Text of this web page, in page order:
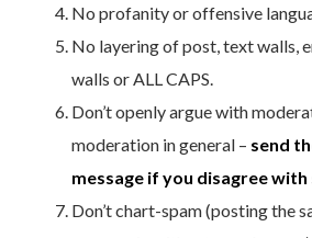
No profanity or offensive
No layering of post, text walls,
walls or ALL CAPS.
Don’t openly argue with
moderation in general – send
message if you disagree with
Don’t chart-spam (posting the